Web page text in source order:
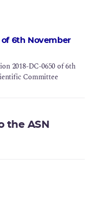
of 6th November
2018-DC-0650 of 6th
Committee
the ASN